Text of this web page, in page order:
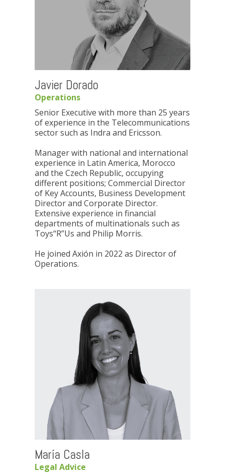
Javier Dorado
Operations
Senior Executive with more than 25 years
of experience in the Telecommunications
sector such as Indra and Ericsson.
Manager with national and international
experience in Latin America, Morocco
and the Czech Republic, occupying
different positions; Commercial Director
of Key Accounts, Business Development
Director and Corporate Director.
Extensive experience in financial
departments of multinationals such as
Toys“R”Us and Philip Morris.
He joined Axión in 2022 as Director of
Operations.
María Casla
Legal Advice